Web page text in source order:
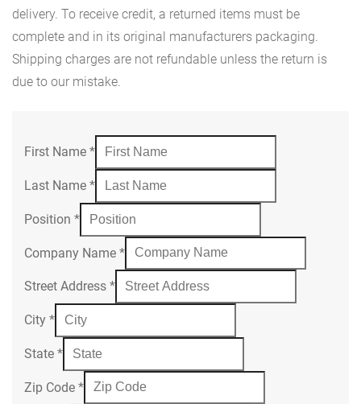
delivery. To receive credit, a returned items must be
complete and in its original manufacturers packaging.
Shipping charges are not refundable unless the return is
due to our mistake.
First Name *
Last Name *
Position *
Company Name *
Street Address *
City *
State *
Zip Code *